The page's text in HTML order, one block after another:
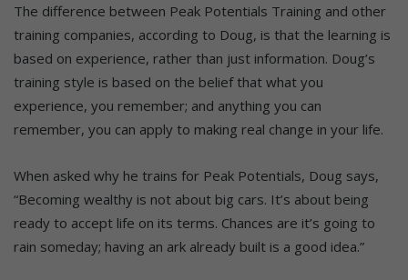
The difference between Peak Potentials Training and other
training companies, according to Doug, is that the learning is
based on experience, rather than just information. Doug’s
training style is based on the belief that what you
experience, you remember; and anything you can
remember, you can apply to making real change in your life.
When asked why he trains for Peak Potentials, Doug says,
“Becoming wealthy is not about big cars. It’s about being
ready to accept life on its terms. Chances are it’s going to
rain someday; having an ark already built is a good idea.”